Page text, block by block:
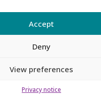
Accept
Deny
View preferences
Privacy notice